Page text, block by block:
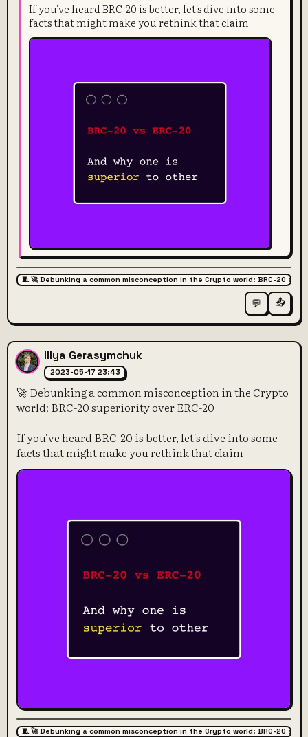
If you've heard BRC-20 is better, let's dive into some
facts that might make you rethink that claim
🧵 🚀 Debunking a common misconception in the Crypto world: BRC-20
💬 📤
Illya Gerasymchuk
2023-05-17 23:43
🚀 Debunking a common misconception in the Crypto
world: BRC-20 superiority over ERC-20
If you've heard BRC-20 is better, let's dive into some
facts that might make you rethink that claim
🧵 🚀 Debunking a common misconception in the Crypto world: BRC-20